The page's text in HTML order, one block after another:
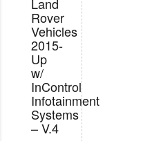
Rover
Vehicles
2015-
Up
w/
InControl
Infotainment
Systems
– V.4